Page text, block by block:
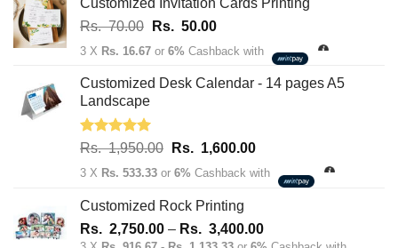
Customized Invitation Cards Printing
Rs.70.00 Original
price
Rs.
Rs. 50.00Current
price
Rs.
3 X Rs. 16.67 or 6% Cashback with
Customized Desk Calendar - 14 pages A5
Landscape
Rated5.00
Rs.1,950.00 Original
price
Rs.
1,950.00.
Rs. 1,600.00Current
price
1,600.00.
3 X Rs. 533.33 or 6% Cashback with
Customized Rock Printing
Rs. 2,750.00 – Rs. 3,400.00Price